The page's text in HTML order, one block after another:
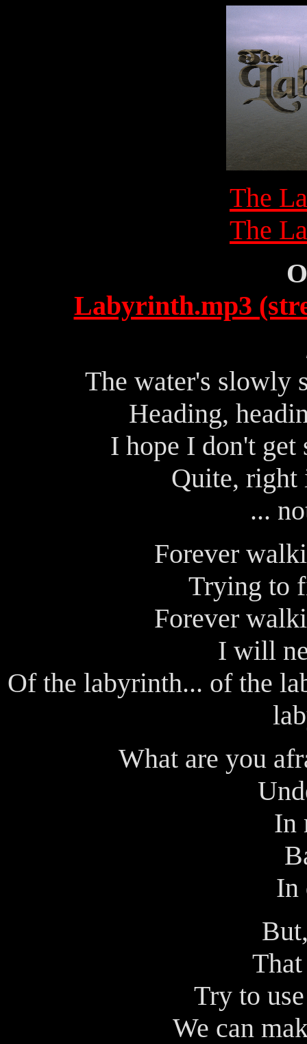
The
The
Labyrinth.mp3
The water's slowly
Heading,
I hope I don't
Quite, right
...
Forever
Trying to
Forever
I will
Of the labyrinth... of the
What are you
In
In
Try to
We can